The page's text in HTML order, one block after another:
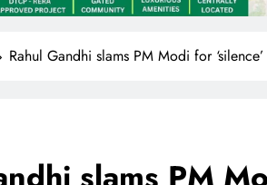
Rahul Gandhi slams PM Modi for